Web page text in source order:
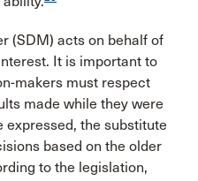
(SDM) acts on behalf of
It is important to
makers must respect
made while they were
expressed, the substitute
based on the older
to the legislation,